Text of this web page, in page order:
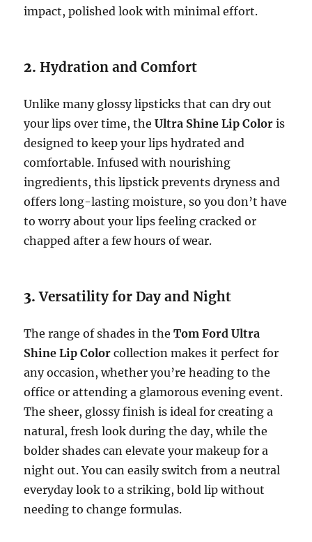
impact, polished look with minimal effort.
2.Hydration and Comfort
Unlike many glossy lipsticks that can dry out
your lips over time, theUltra Shine Lip Color is
designed to keep your lips hydrated and
comfortable. Infused with nourishing
ingredients, this lipstick prevents dryness and
offers long-lasting moisture, so you don’t have
to worry about your lips feeling cracked or
chapped after a few hours of wear.
3.Versatility for Day and Night
The range of shades in theTom Ford Ultra
Shine Lip Color collection makes it perfect for
any occasion, whether you’re heading to the
office or attending a glamorous evening event.
The sheer, glossy finish is ideal for creating a
natural, fresh look during the day, while the
bolder shades can elevate your makeup for a
night out. You can easily switch from a neutral
everyday look to a striking, bold lip without
needing to change formulas.